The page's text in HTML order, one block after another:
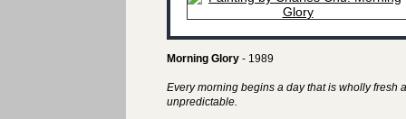
Morning Glory - 1989
Every morning begins a day that is wholly fresh
unpredictable.